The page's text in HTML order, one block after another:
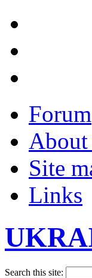
Forum
About
Site
Links
Search this site: